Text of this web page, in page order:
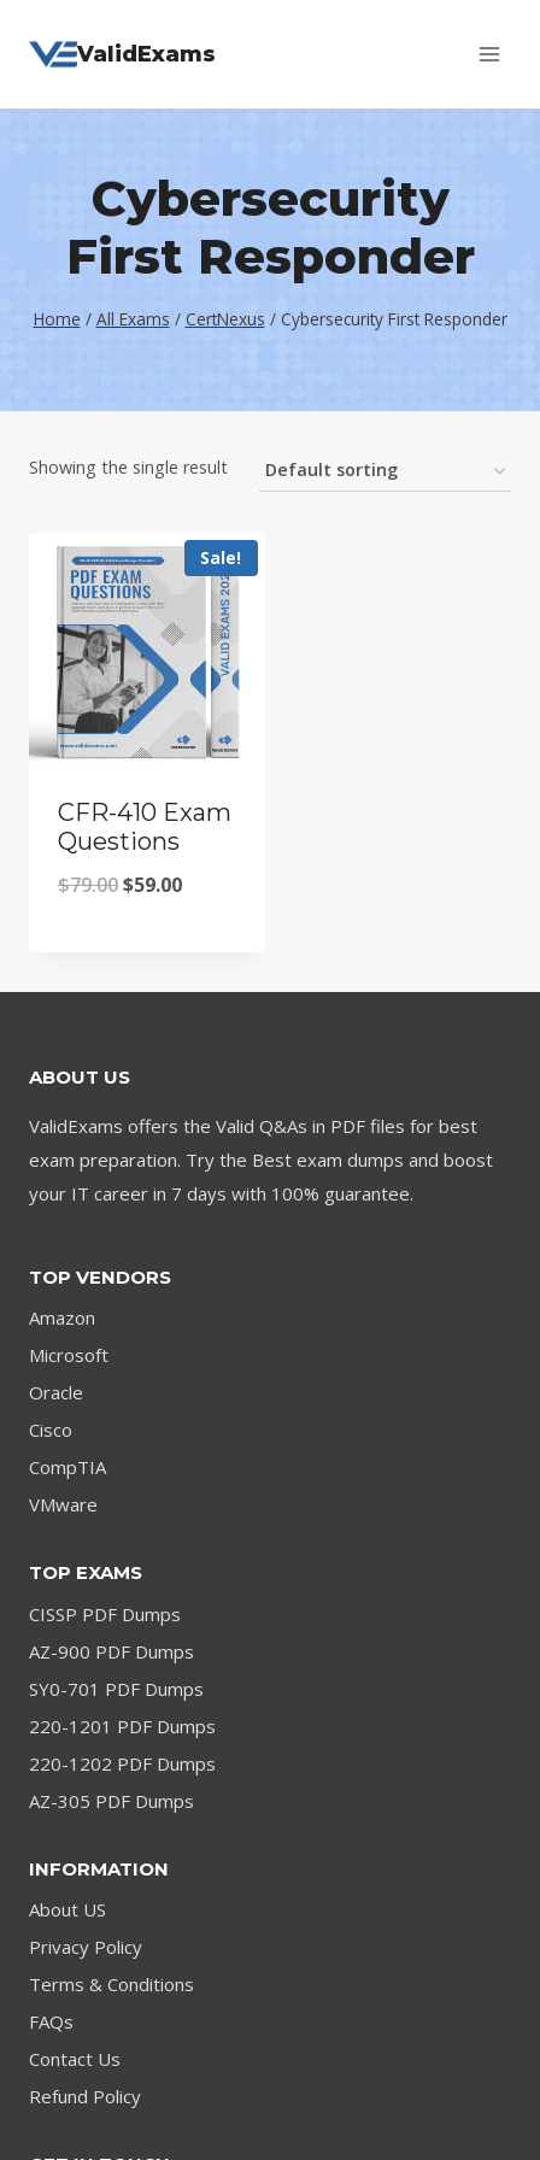
ValidExams
Cybersecurity
First Responder
Home / All Exams / CertNexus / Cybersecurity First Responder
Showing the single result
Sale!
CFR-410 Exam
Questions
$79.00Original
$79.00.
$59.00Current
$59.00.
ABOUT US
ValidExams offers the Valid Q&As in PDF files for best
exam preparation. Try the Best exam dumps and boost
your IT career in 7 days with 100% guarantee.
TOP VENDORS
Amazon
Microsoft
Oracle
Cisco
CompTIA
VMware
TOP EXAMS
CISSP PDF Dumps
AZ-900 PDF Dumps
SY0-701 PDF Dumps
220-1201 PDF Dumps
220-1202 PDF Dumps
AZ-305 PDF Dumps
INFORMATION
About US
Privacy Policy
Terms & Conditions
FAQs
Contact Us
Refund Policy